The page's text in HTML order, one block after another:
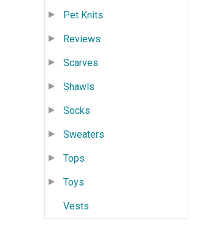
Pet Knits
Reviews
Scarves
Shawls
Socks
Sweaters
Tops
Toys
Vests